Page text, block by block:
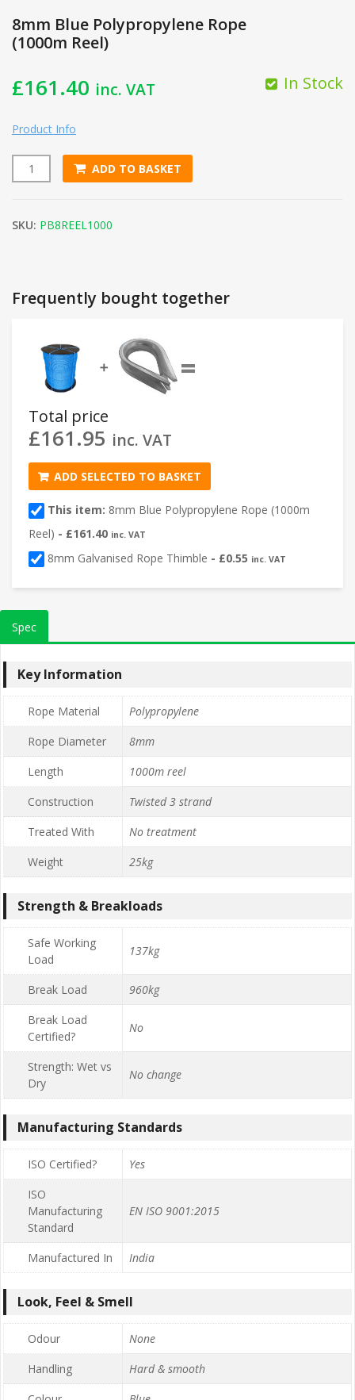
8mm Blue Polypropylene Rope
(1000m Reel)
£161.40 inc. VAT In Stock
Product Info
8mm Blue Polypropylene Rope (1000m Reel) quantity
ADD TO BASKET
SKU: PB8REEL1000
Frequently bought together
➕ =
Total price
£161.95 inc. VAT
ADD SELECTED TO BASKET
This item: 8mm Blue Polypropylene Rope (1000m
Reel) - £161.40 inc. VAT
8mm Galvanised Rope Thimble - £0.55 inc. VAT
Spec
Key Information
Rope Material
Polypropylene
Rope Diameter
8mm
Length
1000m reel
Construction
Twisted 3 strand
Treated With
No treatment
Weight
25kg
Strength & Breakloads
Safe Working
Load
137kg
Break Load
960kg
Break Load
Certified?
No
Strength: Wet vs
Dry
No change
Manufacturing Standards
ISO Certified?
Yes
ISO
Manufacturing
Standard
EN ISO 9001:2015
Manufactured In India
Look, Feel & Smell
Odour
None
Handling
Hard & smooth